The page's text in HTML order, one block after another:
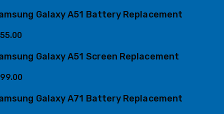
Galaxy A51 Battery Replacement
Galaxy A51 Screen Replacement
Galaxy A71 Battery Replacement